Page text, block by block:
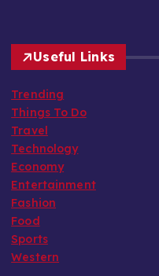
Useful Links
Trending
Things To Do
Travel
Technology
Economy
Entertainment
Fashion
Food
Sports
Western